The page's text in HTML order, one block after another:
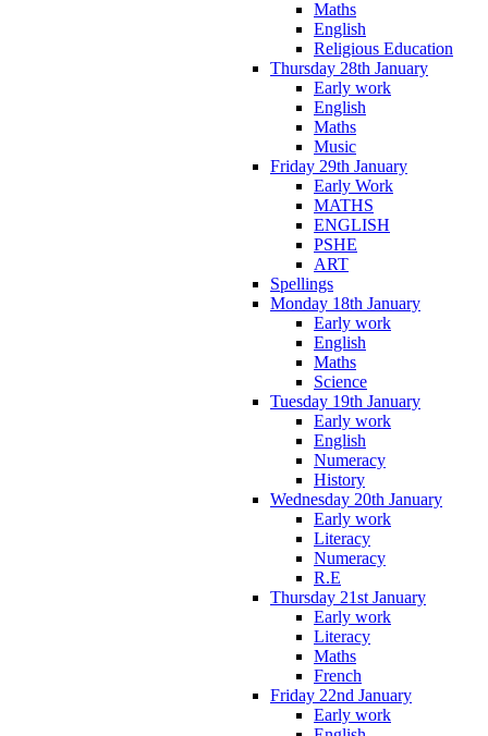
Maths
English
Religious Education
Thursday 28th January
Early work
English
Maths
Music
Friday 29th January
Early Work
MATHS
ENGLISH
PSHE
ART
Spellings
Monday 18th January
Early work
English
Maths
Science
Tuesday 19th January
Early work
English
Numeracy
History
Wednesday 20th January
Early work
Literacy
Numeracy
R.E
Thursday 21st January
Early work
Literacy
Maths
French
Friday 22nd January
Early work